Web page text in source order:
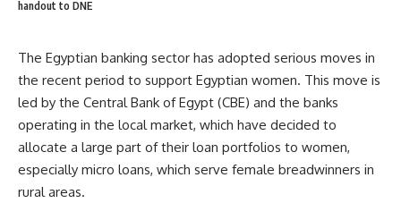
handout to DNE
The Egyptian banking sector has adopted serious moves in
the recent period to support Egyptian women. This move is
led by the Central Bank of Egypt (CBE) and the banks
operating in the local market, which have decided to
allocate a large part of their loan portfolios to women,
especially micro loans, which serve female breadwinners in
rural areas.